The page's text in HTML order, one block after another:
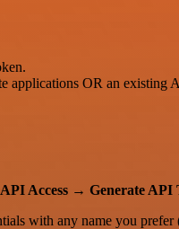
applications OR an existing
Access → Generate API
with any name you prefer